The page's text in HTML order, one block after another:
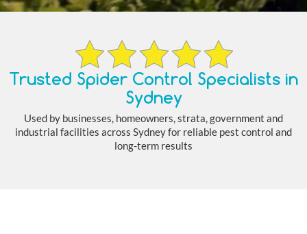
Trusted Spider Control Specialists in
Sydney
Used by businesses, homeowners, strata, government and
industrial facilities across Sydney for reliable pest control and
long-term results